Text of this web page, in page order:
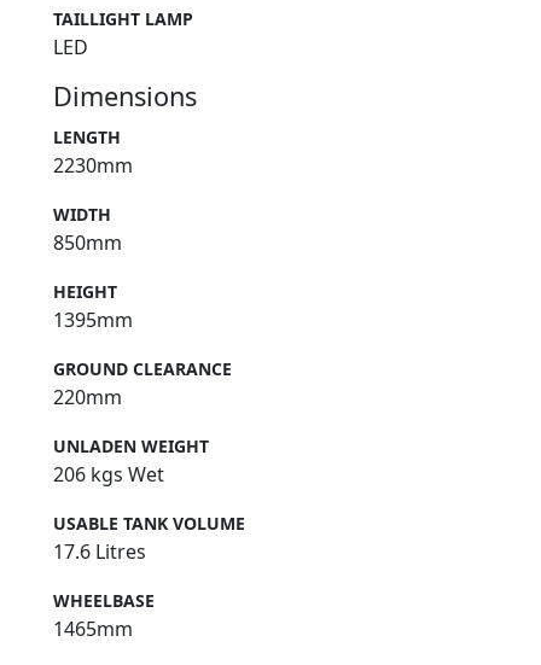
TAILLIGHT LAMP
LED
Dimensions
LENGTH
2230mm
WIDTH
850mm
HEIGHT
1395mm
GROUND CLEARANCE
220mm
UNLADEN WEIGHT
206 kgs Wet
USABLE TANK VOLUME
17.6 Litres
WHEELBASE
1465mm